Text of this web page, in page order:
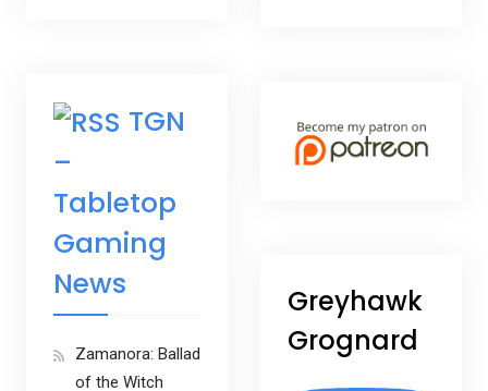
Greyhawk
Grognard
TGN
–
Tabletop
Gaming
News
Zamanora: Ballad
of the Witch